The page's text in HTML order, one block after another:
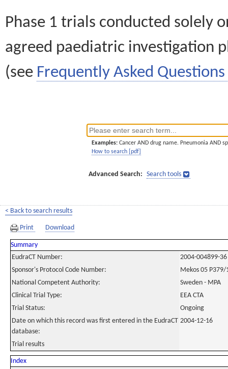
Phase 1 trials conducted solely
agreed paediatric investigation
(see Frequently Asked Questions
Examples: Cancer AND drug name. Pneumonia AND
How to search [pdf]
Advanced Search: Search tools
< Back to search results
Print Download
Summary
EudraCT Number:
2004-004899-36
Sponsor's Protocol Code Number:
Mekos 05 P379/
National Competent Authority:
Sweden - MPA
Clinical Trial Type:
EEA CTA
Trial Status:
Ongoing
Date on which this record was first entered in the EudraCT
database:
2004-12-16
Trial results
Index